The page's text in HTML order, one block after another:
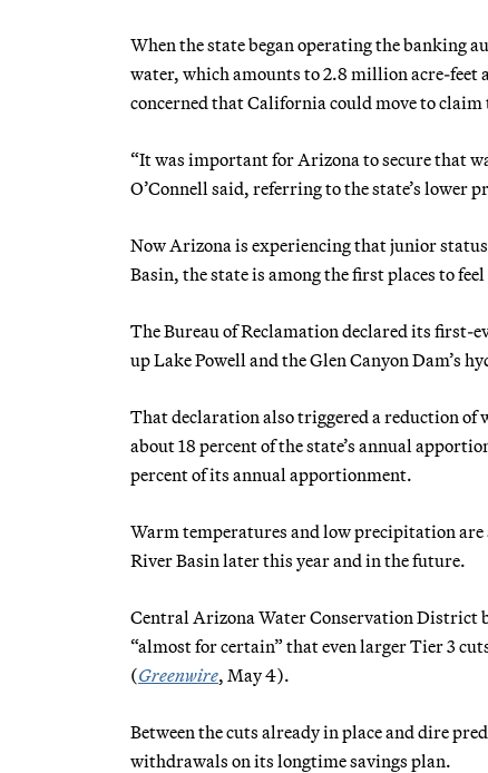
When the state began operating the banking
water, which amounts to 2.8 million acre-feet
concerned that California could move to
“It was important for Arizona to secure that
O’Connell said, referring to the state’s lower
Now Arizona is experiencing that junior
Basin, the state is among the first places to
The Bureau of Reclamation declared its first-
up Lake Powell and the Glen Canyon Dam’s
That declaration also triggered a reduction of
about 18 percent of the state’s annual
percent of its annual apportionment.
Warm temperatures and low precipitation
River Basin later this year and in the future.
Central Arizona Water Conservation District
“almost for certain” that even larger Tier 3
(Greenwire, May 4).
Between the cuts already in place and dire
withdrawals on its longtime savings plan.